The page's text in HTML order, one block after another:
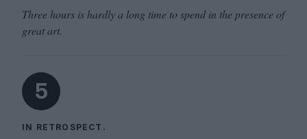
Three hours is hardly a long time to spend in the presence of
great art.
5
IN RETROSPECT.